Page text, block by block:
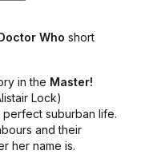
Who short
in the Master!
Lock)
suburban life.
and their
her name is.